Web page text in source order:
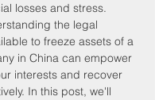
losses and stress.
the legal
to freeze assets of a
in China can empower
interests and recover
In this post, we'll